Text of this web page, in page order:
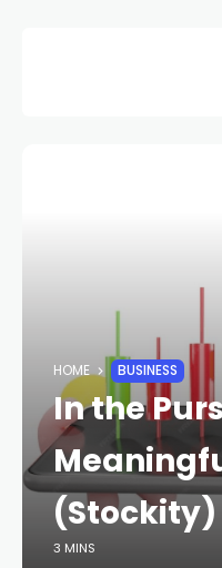
HOME BUSINESS
In the
(Stockity)
3 MINS